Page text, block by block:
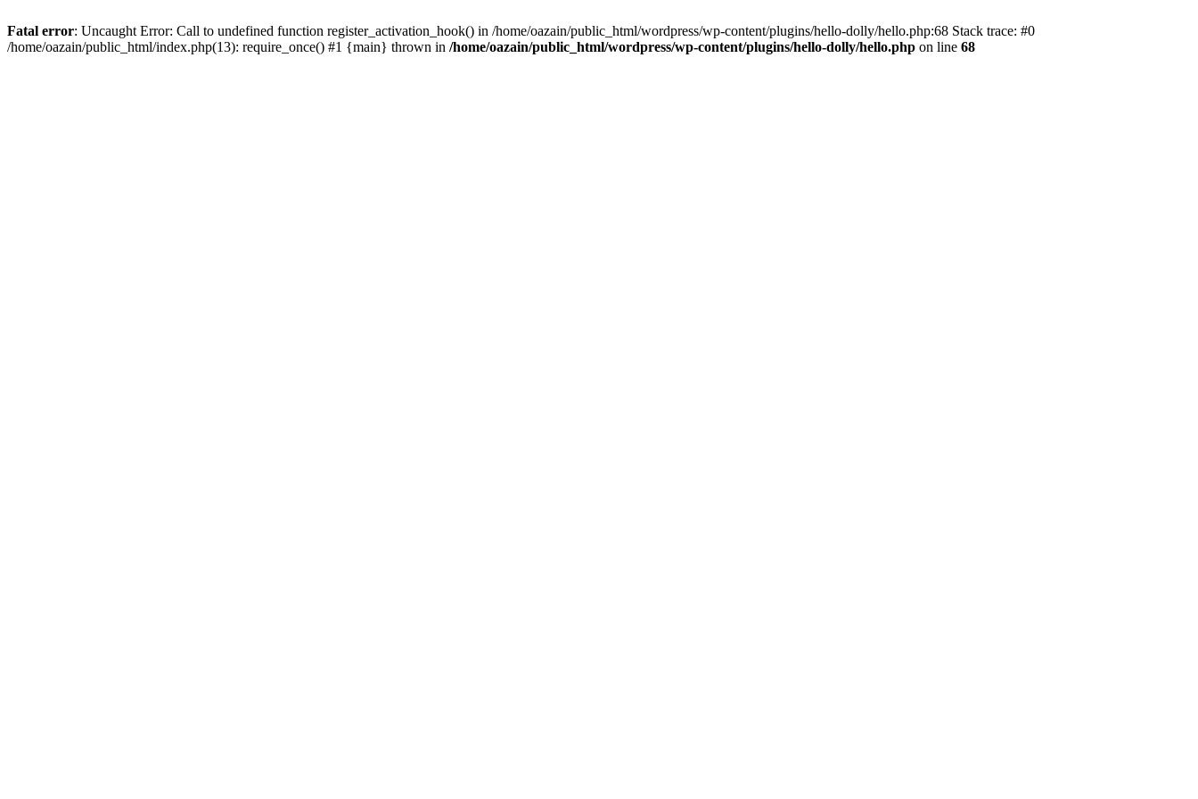
Fatal error: Uncaught Error: Call to undefined function register_activation_hook() in /home/oazain/public_html/wordpress/wp-content/plugins/hello-dolly/hello.php:68 Stack trace: #0
/home/oazain/public_html/index.php(13): require_once() #1 {main} thrown in /home/oazain/public_html/wordpress/wp-content/plugins/hello-dolly/hello.php on line 68